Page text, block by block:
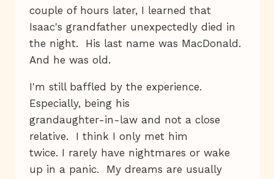
couple of hours later, I learned that
Isaac's grandfather unexpectedly died in
the night. His last name was MacDonald.
And he was old.
I'm still baffled by the experience.
Especially, being his
grandaughter-in-law and not a close
relative. I think I only met him
twice. I rarely have nightmares or wake
up in a panic. My dreams are usually